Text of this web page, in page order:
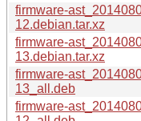
firmware-
12.debian.tar.xz
firmware-
13.debian.tar.xz
firmware-
13_all.deb
firmware-